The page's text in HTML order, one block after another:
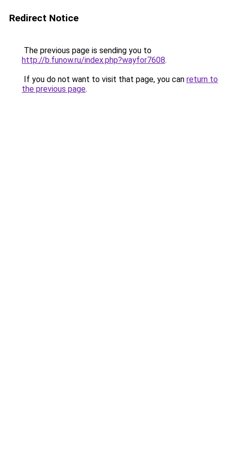
Redirect Notice
The previous page is sending you to
http://b.funow.ru/index.php?wayfor7608.
If you do not want to visit that page, you can return to
the previous page.